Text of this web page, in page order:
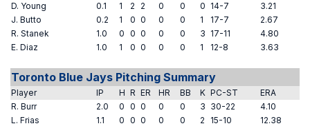
D. Young
0.1 1 2 2 0 0 0 14-7
3.21
J. Butto
0.2 1 0 0 0 0 1 17-7
2.67
R. Stanek
1.0 0 0 0 0 0 3 17-11
4.80
E. Diaz
1.0 1 0 0 0 0 1 12-8 3.63
Toronto Blue Jays Pitching Summary
Player IP H R ER HR BB K PC-ST
ERA
R. Burr
2.0 0 0 0 0 0 3 30-22
4.10
L. Frias
1.1 0 0 0 0 0 2 15-10
12.38